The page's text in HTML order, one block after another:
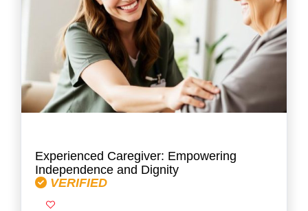
Experienced Caregiver: Empowering
Independence and Dignity
VERIFIED